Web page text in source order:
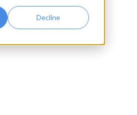
Decline